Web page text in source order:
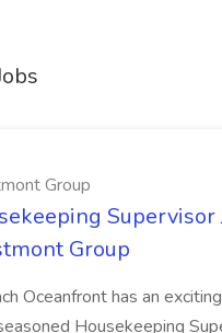
Group
Supervisor
Group
Oceanfront has an
Housekeeping